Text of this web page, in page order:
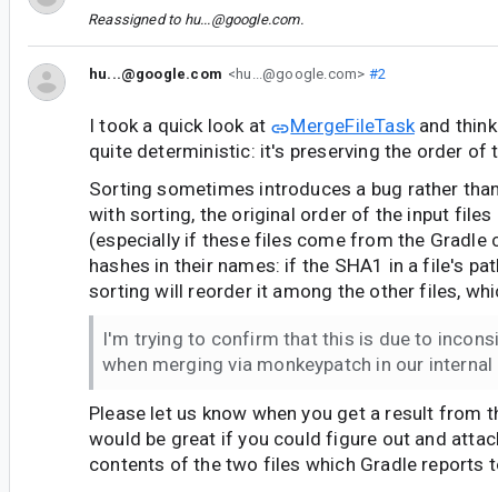
Reassigned to hu...@google.com.
hu...@google.com <hu...@google.com> #2
I took a quick look at MergeFileTaskand
quite deterministic: it's preserving the order of
Sorting sometimes introduces a bug rather
with sorting, the original order of the input files
(especially if these files come from the Gradle
hashes in their names: if the SHA1 in a file's
sorting will reorder it among the other files,
I'm trying to confirm that this is due to
when merging via monkeypatch in our internal
Please let us know when you get a result from
would be great if you could figure out and
contents of the two files which Gradle reports